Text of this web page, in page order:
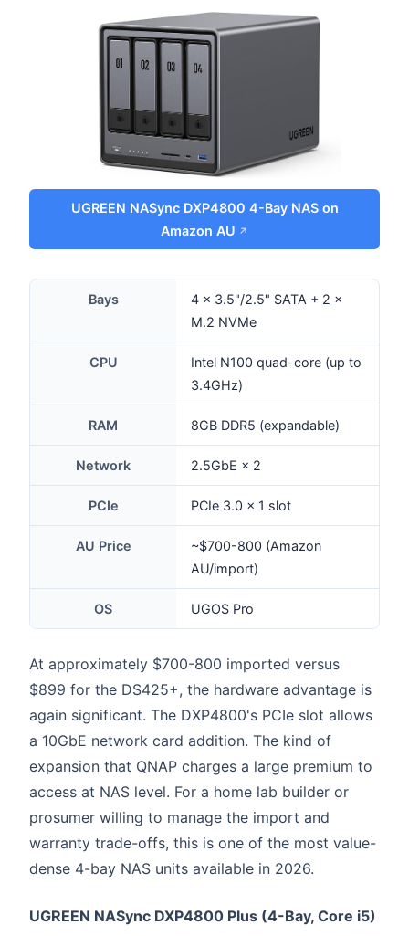
UGREEN NASync DXP4800 4-Bay NAS on
Amazon AU
Bays
4 × 3.5"/2.5" SATA + 2 ×
M.2 NVMe
CPU
Intel N100 quad-core (up to
3.4GHz)
RAM 8GB DDR5 (expandable)
Network 2.5GbE × 2
PCIe PCIe 3.0 × 1 slot
AU Price
~$700-800 (Amazon
AU/import)
OS UGOS Pro
At approximately $700-800 imported versus
$899 for the DS425+, the hardware advantage is
again significant. The DXP4800's PCIe slot allows
a 10GbE network card addition. The kind of
expansion that QNAP charges a large premium to
access at NAS level. For a home lab builder or
prosumer willing to manage the import and
warranty trade-offs, this is one of the most value-
dense 4-bay NAS units available in 2026.
UGREEN NASync DXP4800 Plus (4-Bay, Core i5)